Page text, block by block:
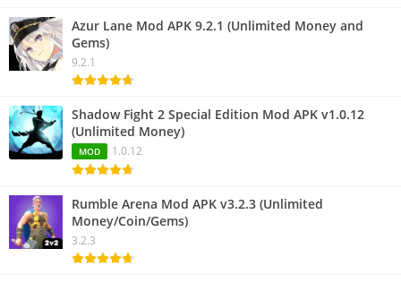
Azur Lane Mod APK 9.2.1 (Unlimited Money and
Gems)
9.2.1
Shadow Fight 2 Special Edition Mod APK v1.0.12
(Unlimited Money)
MOD 1.0.12
Rumble Arena Mod APK v3.2.3 (Unlimited
Money/Coin/Gems)
3.2.3